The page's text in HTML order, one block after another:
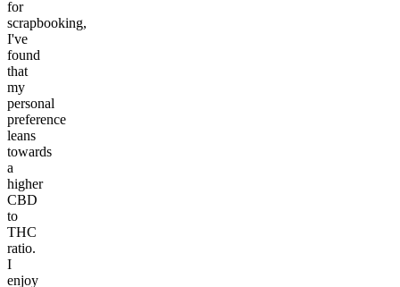
for
scrapbooking,
I've
found
that
my
personal
preference
leans
towards
a
higher
CBD
to
THC
ratio.
I
enjoy